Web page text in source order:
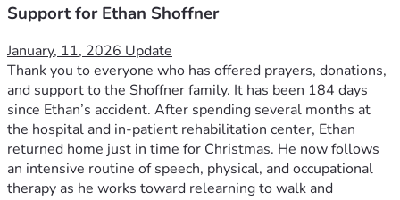
Support for Ethan Shoffner
January, 11, 2026 Update
Thank you to everyone who has offered prayers, donations,
and support to the Shoffner family. It has been 184 days
since Ethan’s accident. After spending several months at
the hospital and in-patient rehabilitation center, Ethan
returned home just in time for Christmas. He now follows
an intensive routine of speech, physical, and occupational
therapy as he works toward relearning to walk and